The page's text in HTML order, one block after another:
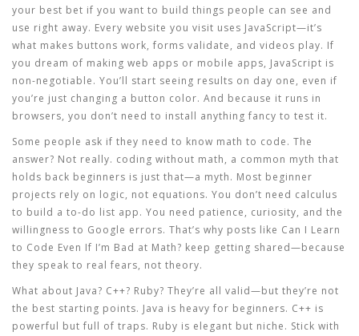
your best bet if you want to build things people can see and
use right away. Every website you visit uses JavaScript—it’s
what makes buttons work, forms validate, and videos play. If
you dream of making web apps or mobile apps, JavaScript is
non-negotiable. You’ll start seeing results on day one, even if
you’re just changing a button color. And because it runs in
browsers, you don’t need to install anything fancy to test it.
Some people ask if they need to know math to code. The
answer? Not really. coding without math, a common myth that
holds back beginners is just that—a myth. Most beginner
projects rely on logic, not equations. You don’t need calculus
to build a to-do list app. You need patience, curiosity, and the
willingness to Google errors. That’s why posts like Can I Learn
to Code Even If I’m Bad at Math? keep getting shared—because
they speak to real fears, not theory.
What about Java? C++? Ruby? They’re all valid—but they’re not
the best starting points. Java is heavy for beginners. C++ is
powerful but full of traps. Ruby is elegant but niche. Stick with